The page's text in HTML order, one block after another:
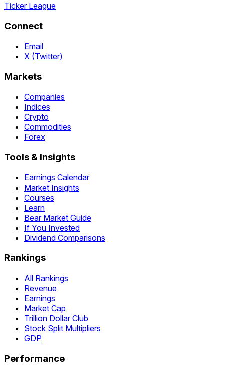
Ticker League
Connect
Email
X (Twitter)
Markets
Companies
Indices
Crypto
Commodities
Forex
Tools & Insights
Earnings Calendar
Market Insights
Courses
Learn
Bear Market Guide
If You Invested
Dividend Comparisons
Rankings
All Rankings
Revenue
Earnings
Market Cap
Trillion Dollar Club
Stock Split Multipliers
GDP
Performance